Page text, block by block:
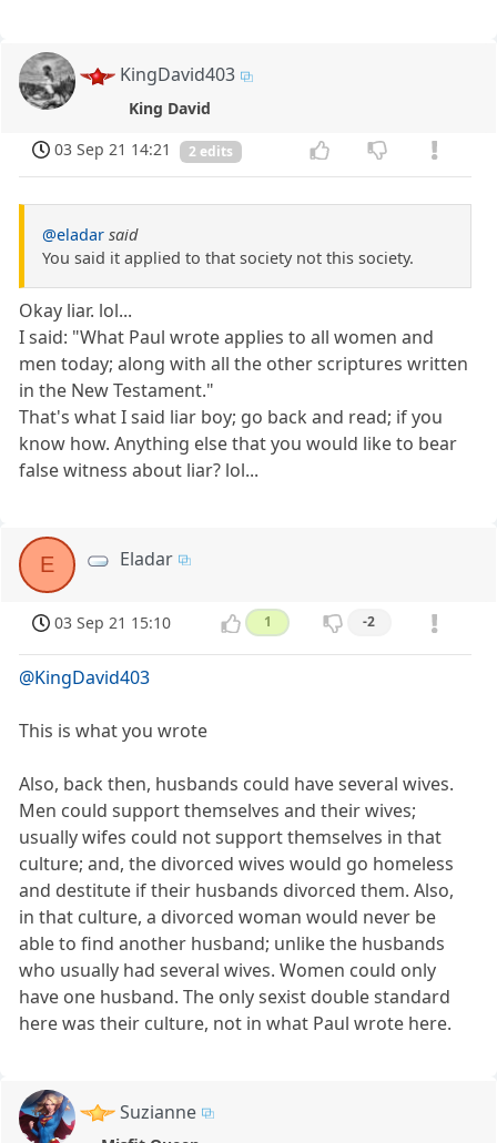
KingDavid403
King David
03 Sep 21 14:21
2 edits
@eladar said
You said it applied to that society not this society.
Okay liar. lol...
I said: "What Paul wrote applies to all women and
men today; along with all the other scriptures written
in the New Testament."
That's what I said liar boy; go back and read; if you
know how. Anything else that you would like to bear
false witness about liar? lol...
E Eladar
03 Sep 21 15:10 1 -2
@KingDavid403
This is what you wrote
Also, back then, husbands could have several wives.
Men could support themselves and their wives;
usually wifes could not support themselves in that
culture; and, the divorced wives would go homeless
and destitute if their husbands divorced them. Also,
in that culture, a divorced woman would never be
able to find another husband; unlike the husbands
who usually had several wives. Women could only
have one husband. The only sexist double standard
here was their culture, not in what Paul wrote here.
Suzianne